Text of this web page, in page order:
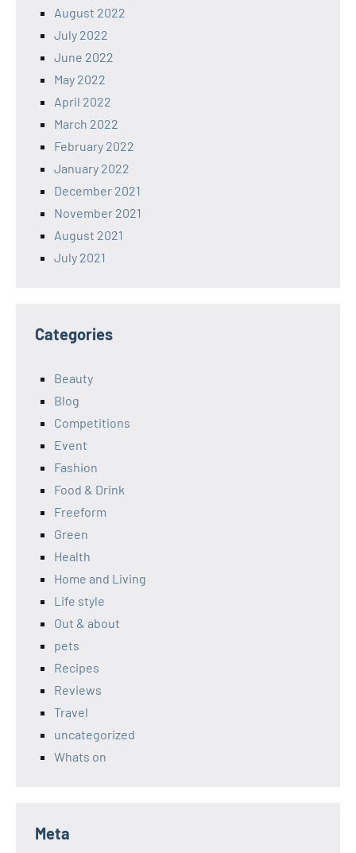
August 2022
July 2022
June 2022
May 2022
April 2022
March 2022
February 2022
January 2022
December 2021
November 2021
August 2021
July 2021
Categories
Beauty
Blog
Competitions
Event
Fashion
Food & Drink
Freeform
Green
Health
Home and Living
Life style
Out & about
pets
Recipes
Reviews
Travel
uncategorized
Whats on
Meta